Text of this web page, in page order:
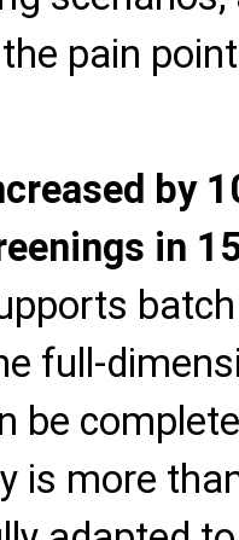
pain
by
in
full-
be
is more